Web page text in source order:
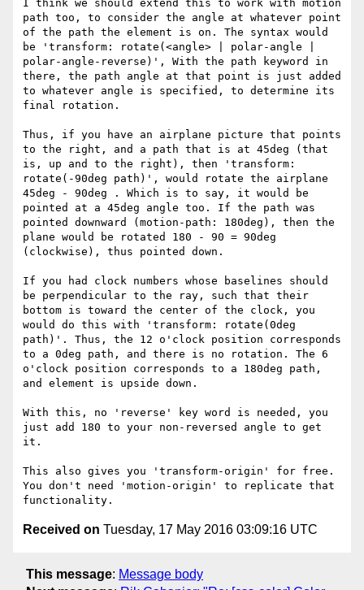
I think we should extend this to work with motion
path too, to consider the angle at whatever point
of the path the element is on. The syntax would
be 'transform: rotate(<angle> | polar-angle |
polar-angle-reverse)', With the path keyword in
there, the path angle at that point is just added
to whatever angle is specified, to determine its
final rotation.
Thus, if you have an airplane picture that points
to the right, and a path that is at 45deg (that
is, up and to the right), then 'transform:
rotate(-90deg path)', would rotate the airplane
45deg - 90deg . Which is to say, it would be
pointed at a 45deg angle too. If the path was
pointed downward (motion-path: 180deg), then the
plane would be rotated 180 - 90 = 90deg
(clockwise), thus pointed down.
If you had clock numbers whose baselines should
be perpendicular to the ray, such that their
bottom is toward the center of the clock, you
would do this with 'transform: rotate(0deg
path)'. Thus, the 12 o'clock position corresponds
to a 0deg path, and there is no rotation. The 6
o'clock position corresponds to a 180deg path,
and element is upside down.
With this, no 'reverse' key word is needed, you
just add 180 to your non-reversed angle to get
it.
This also gives you 'transform-origin' for free.
You don't need 'motion-origin' to replicate that
Received on Tuesday, 17 May 2016 03:09:16 UTC
This message: Message body